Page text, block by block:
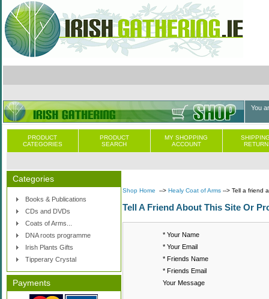
You
PRODUCT
CATEGORIES
PRODUCT
SEARCH
MY SHOPPING
ACCOUNT
Categories
Books & Publications
CDs and DVDs
Coats of Arms...
DNA roots programme
Irish Plants Gifts
Tipperary Crystal
Payments
Shop Home --> Healy Coat of Arms--> Tell a friend
Tell A Friend About This Site Or
* Your Name
* Your Email
* Friends Name
* Friends Email
Your Message